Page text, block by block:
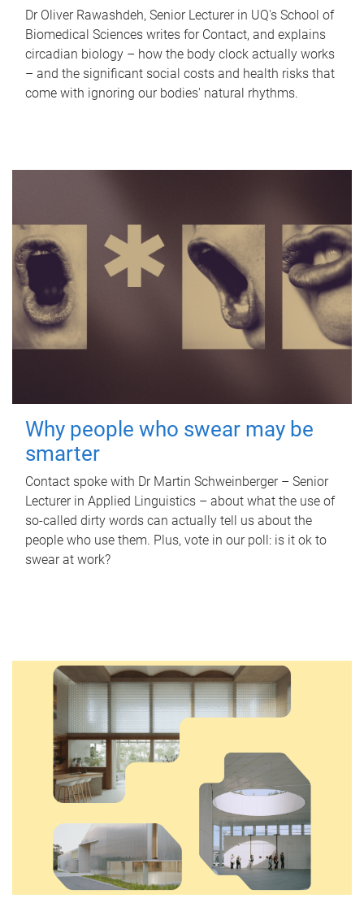
Dr Oliver Rawashdeh, Senior Lecturer in UQ's School of
Biomedical Sciences writes for Contact, and explains
circadian biology – how the body clock actually works
– and the significant social costs and health risks that
come with ignoring our bodies' natural rhythms.
Why people who swear may be
smarter
Contact spoke with Dr Martin Schweinberger – Senior
Lecturer in Applied Linguistics – about what the use of
so-called dirty words can actually tell us about the
people who use them. Plus, vote in our poll: is it ok to
swear at work?